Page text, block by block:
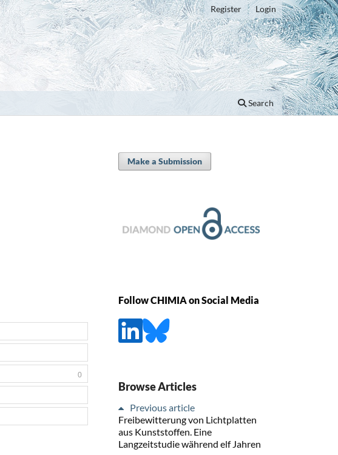
Search
Register Login
0
Make a Submission
Follow CHIMIA on Social Media
Browse Articles
Previous article
Freibewitterung von Lichtplatten
aus Kunststoffen. Eine
Langzeitstudie während elf Jahren